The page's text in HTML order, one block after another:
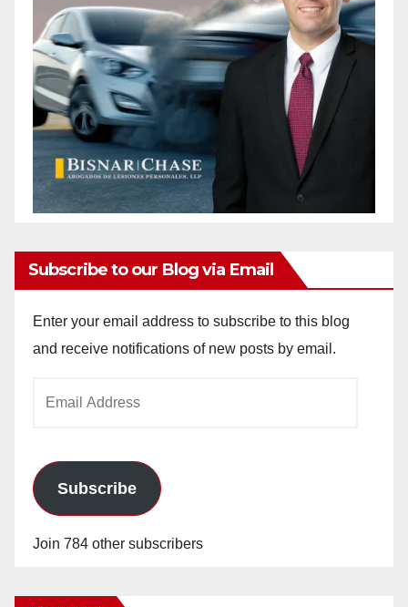
Subscribe to our Blog via Email
Enter your email address to subscribe to this blog
and receive notifications of new posts by email.
Subscribe
Join 784 other subscribers